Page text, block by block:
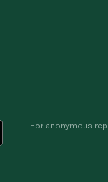
For anonymous